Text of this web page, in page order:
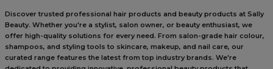
Discover trusted professional hair products and beauty products at Sally
Beauty. Whether you're a stylist, salon owner, or beauty enthusiast, we
offer high-quality solutions for every need. From salon-grade hair colour,
shampoos, and styling tools to skincare, makeup, and nail care, our
curated range features the latest from top industry brands. We're